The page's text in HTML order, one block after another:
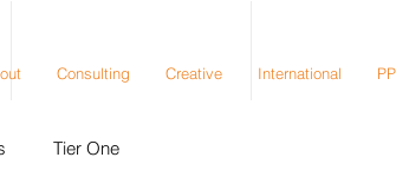
Consulting Creative International
Tier One